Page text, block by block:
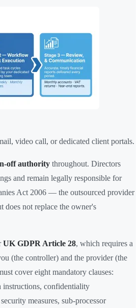
video call, or dedicated client portals.
off authority throughout. Directors
and remain legally responsible for
Act 2006 — the outsourced provider
does not replace the owner's
UK GDPR Article 28, which requires a
(the controller) and the provider (the
cover eight mandatory clauses:
instructions, confidentiality
measures, sub-processor